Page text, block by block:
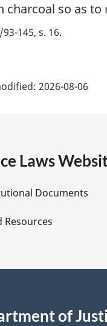
charcoal so as
93-145, s. 16
2026-08-06
Laws
Documents
Resources
of